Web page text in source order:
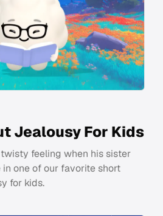
Jealousy For Kids
feeling when his sister
one of our favorite short
for kids.